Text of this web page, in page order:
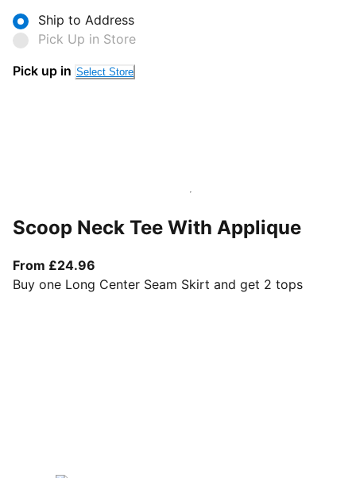
Ship to Address
Pick Up in Store
Pick up in Select Store
Scoop Neck Tee With Applique
From £24.96
Buy one Long Center Seam Skirt and get 2 tops